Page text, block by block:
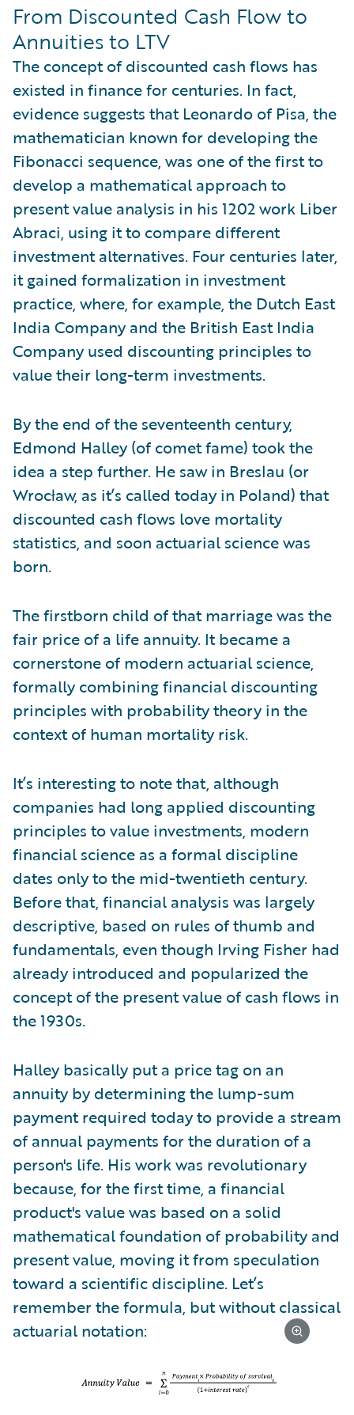
From Discounted Cash Flow to
Annuities to LTV
The concept of discounted cash flows has
existed in finance for centuries. In fact,
evidence suggests that Leonardo of Pisa, the
mathematician known for developing the
Fibonacci sequence, was one of the first to
develop a mathematical approach to
present value analysis in his 1202 work Liber
Abraci, using it to compare different
investment alternatives. Four centuries later,
it gained formalization in investment
practice, where, for example, the Dutch East
India Company and the British East India
Company used discounting principles to
value their long-term investments.
By the end of the seventeenth century,
Edmond Halley (of comet fame) took the
idea a step further. He saw in Breslau (or
Wrocław, as it’s called today in Poland) that
discounted cash flows love mortality
statistics, and soon actuarial science was
born.
The firstborn child of that marriage was the
fair price of a life annuity. It became a
cornerstone of modern actuarial science,
formally combining financial discounting
principles with probability theory in the
context of human mortality risk.
It’s interesting to note that, although
companies had long applied discounting
principles to value investments, modern
financial science as a formal discipline
dates only to the mid-twentieth century.
Before that, financial analysis was largely
descriptive, based on rules of thumb and
fundamentals, even though Irving Fisher had
already introduced and popularized the
concept of the present value of cash flows in
the 1930s.
Halley basically put a price tag on an
annuity by determining the lump-sum
payment required today to provide a stream
of annual payments for the duration of a
person's life. His work was revolutionary
because, for the first time, a financial
product's value was based on a solid
mathematical foundation of probability and
present value, moving it from speculation
toward a scientific discipline. Let’s
remember the formula, but without classical
actuarial notation: